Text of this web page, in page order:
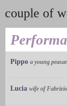
couple of
Pippo a young
Lucia wife of Fabrizio